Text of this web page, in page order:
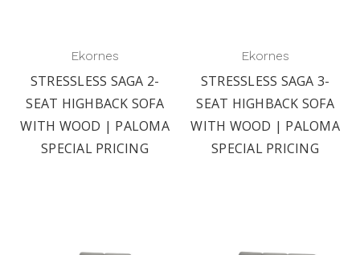
Ekornes
STRESSLESS SAGA 2-
SEAT HIGHBACK SOFA
WITH WOOD | PALOMA
SPECIAL PRICING
Ekornes
STRESSLESS SAGA 3-
SEAT HIGHBACK SOFA
WITH WOOD | PALOMA
SPECIAL PRICING